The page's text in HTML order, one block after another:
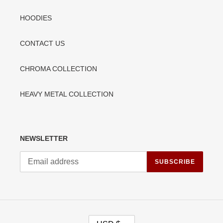
HOODIES
CONTACT US
CHROMA COLLECTION
HEAVY METAL COLLECTION
NEWSLETTER
SUBSCRIBE